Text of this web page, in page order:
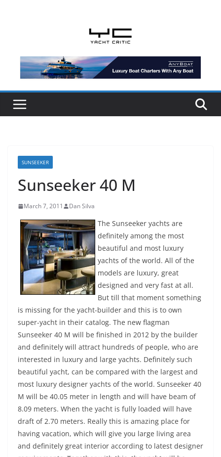
SUNSEEKER
Sunseeker 40 M
March 7, 2011 Dan Silva
The Sunseeker yachts are
definitely among the most
beautiful and most luxury
yachts of the world. All of the
models are luxury, great
designed and very fast at all.
But till that moment something
is missing for the yacht-builder and this is to own
super-yacht in their catalog. The new flagman
Sunseeker 40 M will be finished in 2012 by the builder
and definitely will attract hundreds of people, who are
interested in luxury and large yachts. Definitely such
beautiful yacht, can be compared with the largest and
most luxury designer yachts of the world. Sunseeker 40
M will be 40.05 meter in length and will have beam of
8.09 meters. When the yacht is fully loaded will have
draft of 2.70 meters. Really this is amazing place for
having vacation, which will give you large living area
and definitely great interior according to latest designer